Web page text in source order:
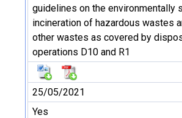
guidelines on the environmentally
incineration of hazardous wastes
other wastes as covered by
operations D10 and R1
25/05/2021
Yes